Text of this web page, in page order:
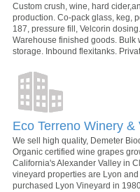
Custom crush, wine, hard
production. Co-pack glass, keg,
187, pressure fill, Velcorin
Warehouse finished goods. Bulk
storage. Inbound flexitanks.
Eco Terreno Winery &
We sell high quality, Demeter
Organic certified wine grapes
California's Alexander Valley in
vineyard properties are Lyon
purchased Lyon Vineyard in